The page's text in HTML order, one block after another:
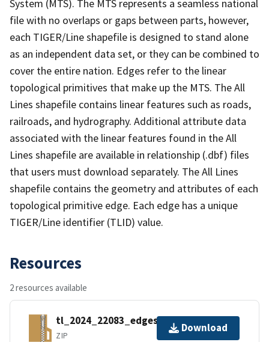
System (MTS). The MTS represents a seamless national
file with no overlaps or gaps between parts, however,
each TIGER/Line shapefile is designed to stand alone
as an independent data set, or they can be combined to
cover the entire nation. Edges refer to the linear
topological primitives that make up the MTS. The All
Lines shapefile contains linear features such as roads,
railroads, and hydrography. Additional attribute data
associated with the linear features found in the All
Lines shapefile are available in relationship (.dbf) files
that users must download separately. The All Lines
shapefile contains the geometry and attributes of each
topological primitive edge. Each edge has a unique
TIGER/Line identifier (TLID) value.
Resources
2 resources available
tl_2024_22083_edges.zip
ZIP
Download